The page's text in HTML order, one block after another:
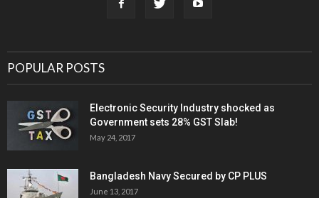
POPULAR POSTS
Electronic Security Industry shocked as
Government sets 28% GST Slab!
May 24, 2017
Bangladesh Navy Secured by CP PLUS
June 13, 2017